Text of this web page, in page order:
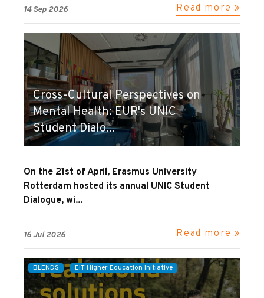
14 Sep 2026 Read more »
Cross-Cultural Perspectives on
Mental Health: EUR's UNIC
Student Dialo...
On the 21st of April, Erasmus University
Rotterdam hosted its annual UNIC Student
Dialogue, wi...
16 Jul 2026 Read more »
BLENDS EIT Higher Education Initiative